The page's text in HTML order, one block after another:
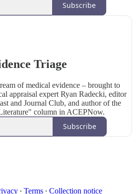
Subscribe
Triage
of medical evidence – brought to
appraisal expert Ryan Radecki, editor
and Journal Club, and author of the
column in ACEPNow.
Subscribe
∙ Terms ∙ Collection notice